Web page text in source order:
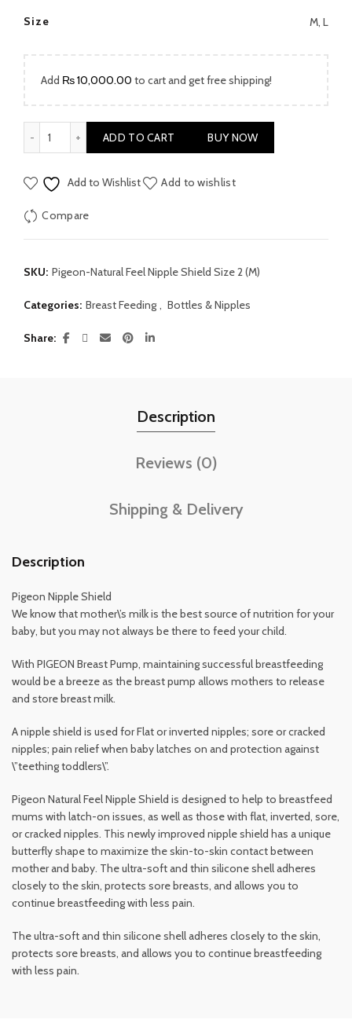
₨ 1,999.00.
Size M, L
Add ₨10,000.00 to cart and get free shipping!
ADD TO CART BUY NOW
Add to Wishlist Add to wishlist
Compare
SKU: Pigeon-Natural Feel Nipple Shield Size 2 (M)
Categories: Breast Feeding , Bottles & Nipples
Share
Description
Reviews (0)
Shipping & Delivery
Description
Pigeon Nipple Shield
We know that mother\’s milk is the best source of nutrition for your
baby, but you may not always be there to feed your child.
With PIGEON Breast Pump, maintaining successful breastfeeding
would be a breeze as the breast pump allows mothers to release
and store breast milk.
A nipple shield is used for Flat or inverted nipples; sore or cracked
nipples; pain relief when baby latches on and protection against
\”teething toddlers\”.
Pigeon Natural Feel Nipple Shield is designed to help to breastfeed
mums with latch-on issues, as well as those with flat, inverted, sore,
or cracked nipples. This newly improved nipple shield has a unique
butterfly shape to maximize the skin-to-skin contact between
mother and baby. The ultra-soft and thin silicone shell adheres
closely to the skin, protects sore breasts, and allows you to
continue breastfeeding with less pain.
The ultra-soft and thin silicone shell adheres closely to the skin,
protects sore breasts, and allows you to continue breastfeeding
with less pain.